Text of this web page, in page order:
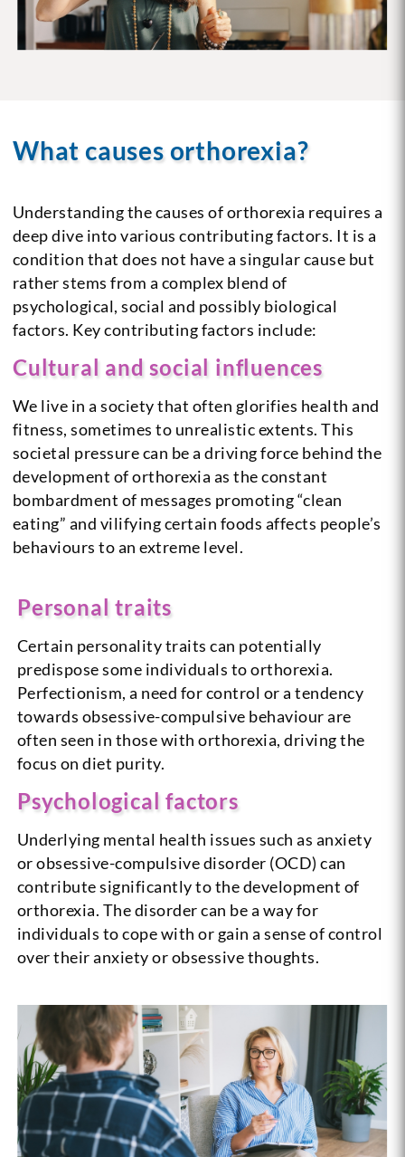
What causes orthorexia?
Understanding the causes of orthorexia requires a
deep dive into various contributing factors. It is a
condition that does not have a singular cause but
rather stems from a complex blend of
psychological, social and possibly biological
factors. Key contributing factors include:
Cultural and social influences
We live in a society that often glorifies health and
fitness, sometimes to unrealistic extents. This
societal pressure can be a driving force behind the
development of orthorexia as the constant
bombardment of messages promoting “clean
eating” and vilifying certain foods affects people’s
behaviours to an extreme level.
Personal traits
Certain personality traits can potentially
predispose some individuals to orthorexia.
Perfectionism, a need for control or a tendency
towards obsessive-compulsive behaviour are
often seen in those with orthorexia, driving the
focus on diet purity.
Psychological factors
Underlying mental health issues such as anxiety
or obsessive-compulsive disorder (OCD) can
contribute significantly to the development of
orthorexia. The disorder can be a way for
individuals to cope with or gain a sense of control
over their anxiety or obsessive thoughts.